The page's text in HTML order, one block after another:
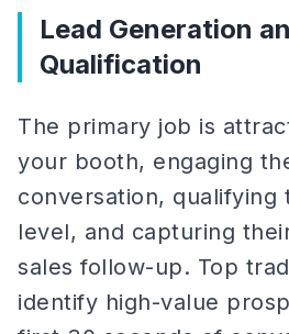
Lead Generation
Qualification
The primary job is
your booth, engaging
conversation, qualifying
level, and capturing
sales follow-up. Top
identify high-value